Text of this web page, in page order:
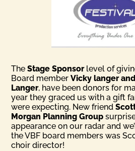
TheStage Sponsorlevel of
Board memberVicky langer
Langer, have been donors for
year they graced us with a gift
were expecting. New friend
Morgan Planning Group
appearance on our radar and
the VBF board members was
choir director!